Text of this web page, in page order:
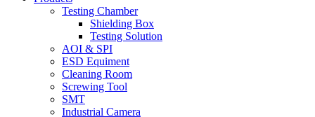
Testing Chamber
Shielding Box
Testing Solution
AOI & SPI
ESD Equiment
Cleaning Room
Screwing Tool
SMT
Industrial Camera